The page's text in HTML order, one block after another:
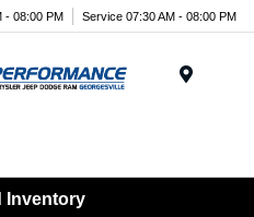
- 08:00 PM Service 07:30 AM - 08:00 PM
Inventory